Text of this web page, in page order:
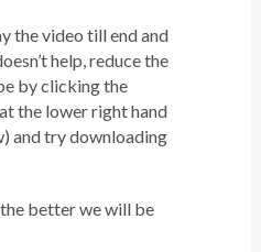
the video till end and
help, reduce the
by clicking the
the lower right hand
and try downloading
better we will be